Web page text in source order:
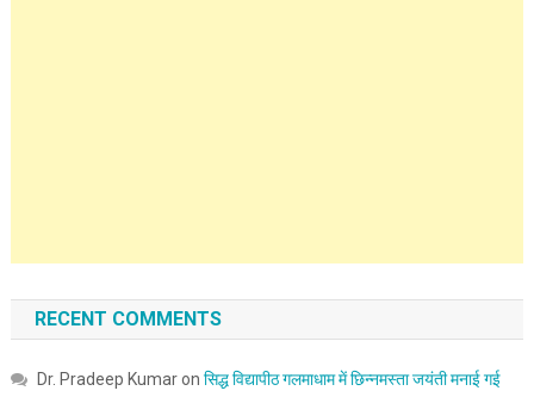
RECENT COMMENTS
Dr. Pradeep Kumaron सिद्ध विद्यापीठ गलमाधाम में छिन्नमस्ता जयंती मनाई गई